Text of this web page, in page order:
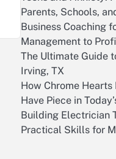
Parents, Schools,
Business Coaching
Management to
The Ultimate Guide
Irving, TX
How Chrome
Have Piece in
Building Electrician
Practical Skills for